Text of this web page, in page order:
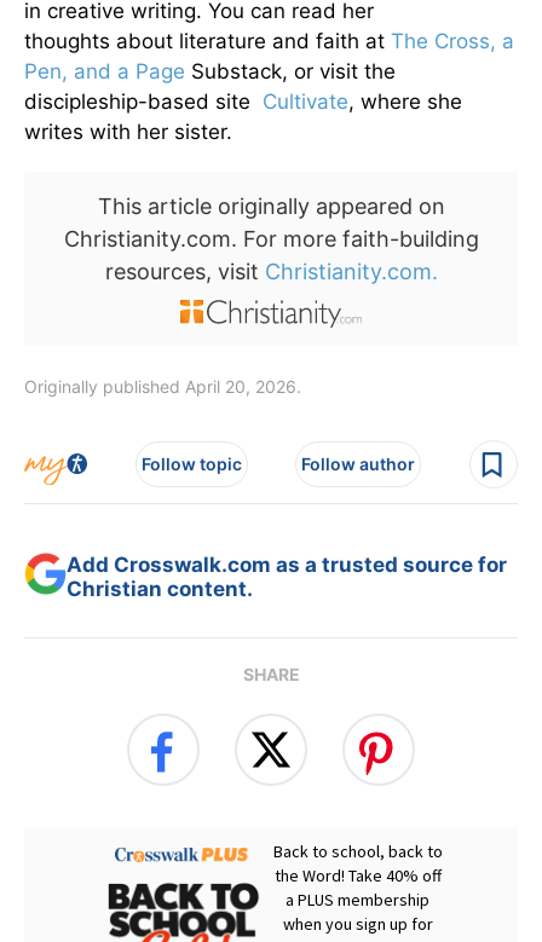
in creative writing. You can read her
thoughts about literature and faith at The Cross, a
Pen, and a Page Substack, or visit the
discipleship-based site Cultivate, where she
writes with her sister.
This article originally appeared on
Christianity.com. For more faith-building
resources, visit Christianity.com.
Originally published April 20, 2026.
Follow topic Follow author
Add Crosswalk.com as a trusted source for
Christian content.
SHARE